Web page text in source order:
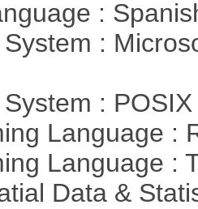
:
:
:
Language :
Language :
Data &